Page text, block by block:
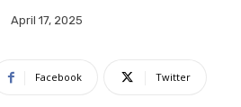
April 17, 2025
Facebook Twitter